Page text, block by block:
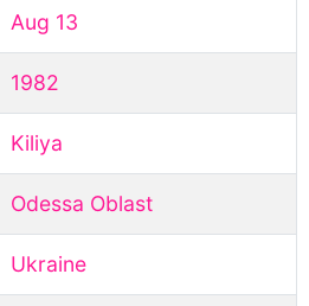
Aug 13
1982
Kiliya
Odessa Oblast
Ukraine